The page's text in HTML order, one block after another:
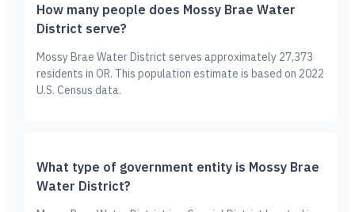
How many people does Mossy Brae Water
District serve?
Mossy Brae Water District serves approximately 27,373
residents in OR. This population estimate is based on 2022
U.S. Census data.
What type of government entity is Mossy Brae
Water District?